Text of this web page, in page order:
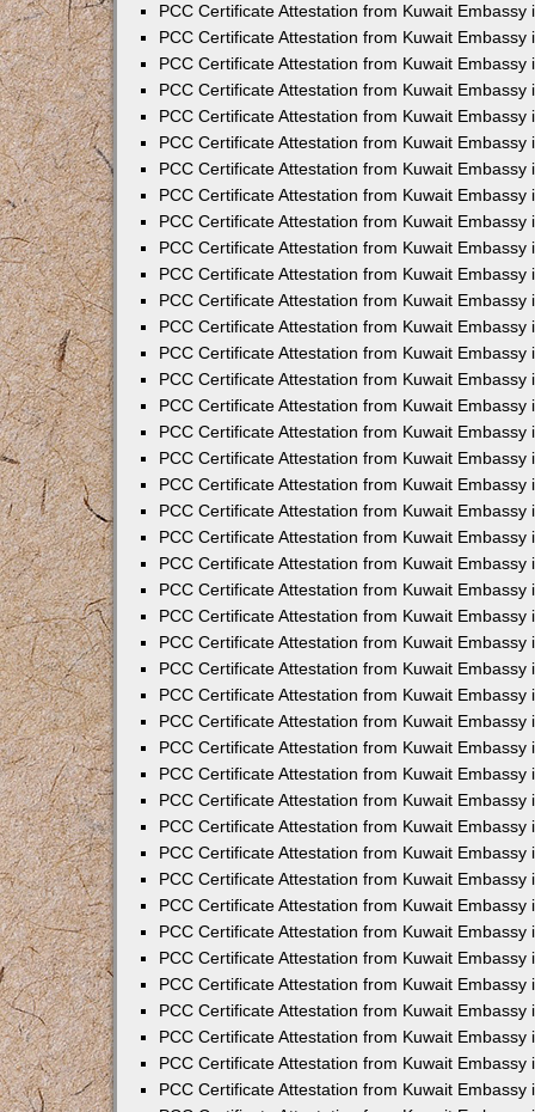
PCC Certificate Attestation from Kuwait Embassy
PCC Certificate Attestation from Kuwait Embassy
PCC Certificate Attestation from Kuwait Embassy
PCC Certificate Attestation from Kuwait Embassy
PCC Certificate Attestation from Kuwait Embassy
PCC Certificate Attestation from Kuwait Embassy
PCC Certificate Attestation from Kuwait Embassy
PCC Certificate Attestation from Kuwait Embassy
PCC Certificate Attestation from Kuwait Embassy
PCC Certificate Attestation from Kuwait Embassy
PCC Certificate Attestation from Kuwait Embassy
PCC Certificate Attestation from Kuwait Embassy
PCC Certificate Attestation from Kuwait Embassy
PCC Certificate Attestation from Kuwait Embassy
PCC Certificate Attestation from Kuwait Embassy
PCC Certificate Attestation from Kuwait Embassy
PCC Certificate Attestation from Kuwait Embassy
PCC Certificate Attestation from Kuwait Embassy
PCC Certificate Attestation from Kuwait Embassy
PCC Certificate Attestation from Kuwait Embassy
PCC Certificate Attestation from Kuwait Embassy
PCC Certificate Attestation from Kuwait Embassy
PCC Certificate Attestation from Kuwait Embassy
PCC Certificate Attestation from Kuwait Embassy
PCC Certificate Attestation from Kuwait Embassy
PCC Certificate Attestation from Kuwait Embassy
PCC Certificate Attestation from Kuwait Embassy
PCC Certificate Attestation from Kuwait Embassy
PCC Certificate Attestation from Kuwait Embassy
PCC Certificate Attestation from Kuwait Embassy
PCC Certificate Attestation from Kuwait Embassy
PCC Certificate Attestation from Kuwait Embassy
PCC Certificate Attestation from Kuwait Embassy
PCC Certificate Attestation from Kuwait Embassy
PCC Certificate Attestation from Kuwait Embassy
PCC Certificate Attestation from Kuwait Embassy
PCC Certificate Attestation from Kuwait Embassy
PCC Certificate Attestation from Kuwait Embassy
PCC Certificate Attestation from Kuwait Embassy
PCC Certificate Attestation from Kuwait Embassy
PCC Certificate Attestation from Kuwait Embassy
PCC Certificate Attestation from Kuwait Embassy